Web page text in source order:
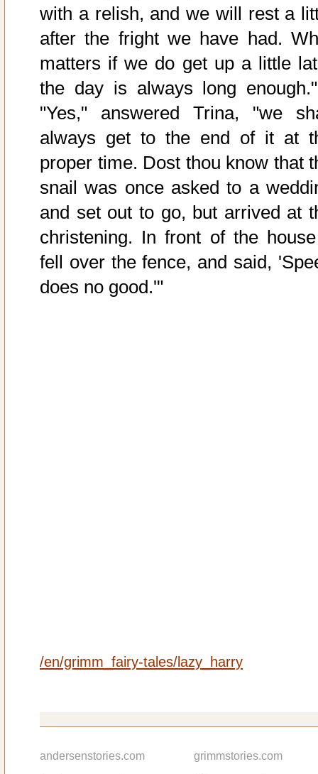
with a relish, and we will rest a
after the fright we have had.
matters if we do get up a little
the day is always long
"Yes," answered Trina, "we
always get to the end of it at
proper time. Dost thou know that
snail was once asked to a
and set out to go, but arrived at
christening. In front of the
fell over the fence, and said,
does no good.'"
/en/grimm_fairy-tales/lazy_harry
andersenstories.com grimmstories.com